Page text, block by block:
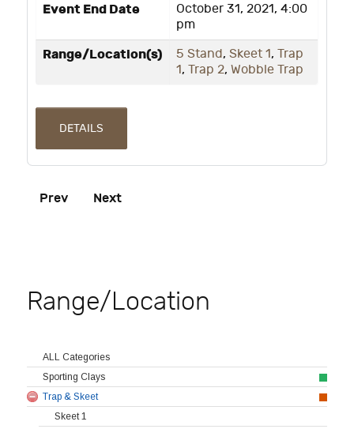
Event End Date
October 31, 2021, 4:00
pm
Range/Location(s) 5 Stand, Skeet 1, Trap
1, Trap 2, Wobble Trap
DETAILS
Prev Next
Range/Location
ALL Categories
Sporting Clays
Trap & Skeet
Skeet 1